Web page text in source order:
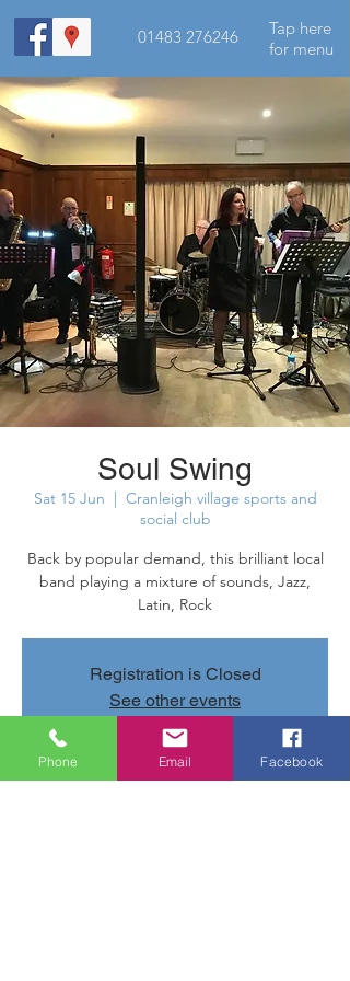
01483 276246
Tap here
for menu
Soul Swing
Sat 15 Jun
  |
Cranleigh village sports and
social club
Back by popular demand, this brilliant local
band playing a mixture of sounds, Jazz,
Latin, Rock
Registration is Closed
See other events
Phone Email Facebook